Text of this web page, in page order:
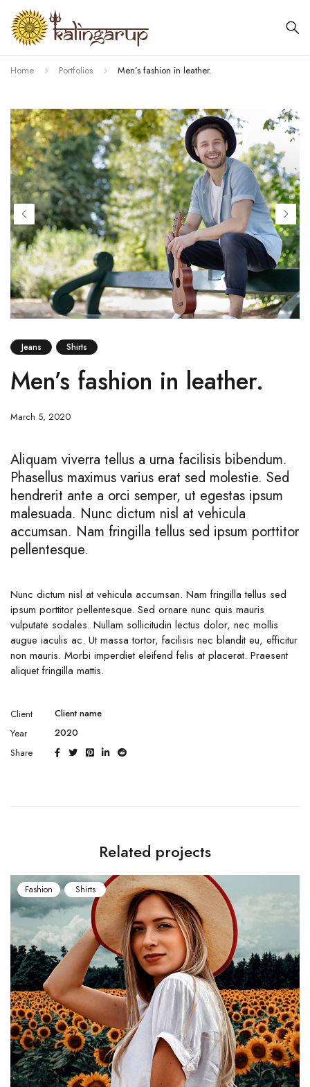
Home Portfolios Men’s fashion in leather.
Jeans Shirts
Men’s fashion in leather.
March 5, 2020
Aliquam viverra tellus a urna facilisis bibendum.
Phasellus maximus varius erat sed molestie. Sed
hendrerit ante a orci semper, ut egestas ipsum
malesuada. Nunc dictum nisl at vehicula
accumsan. Nam fringilla tellus sed ipsum porttitor
pellentesque.
Nunc dictum nisl at vehicula accumsan. Nam fringilla tellus sed
ipsum porttitor pellentesque. Sed ornare nunc quis mauris
vulputate sodales. Nullam sollicitudin lectus dolor, nec mollis
augue iaculis ac. Ut massa tortor, facilisis nec blandit eu, efficitur
non mauris. Morbi imperdiet eleifend felis at placerat. Praesent
aliquet fringilla mattis.
Client
Client name
Year
2020
Share
Related projects
Shirts